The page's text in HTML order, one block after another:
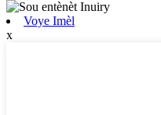
Voye Imèl
x